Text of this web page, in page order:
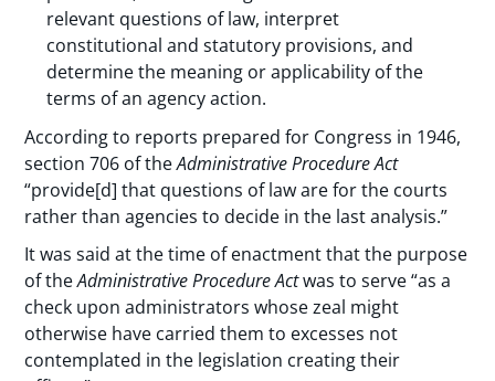
relevant questions of law, interpret
constitutional and statutory provisions, and
determine the meaning or applicability of the
terms of an agency action.
According to reports prepared for Congress in 1946,
section 706 of theAdministrative Procedure Act
“provide[d] that questions of law are for the courts
rather than agencies to decide in the last analysis.”
It was said at the time of enactment that the purpose
of theAdministrative Procedure Actwas to serve “as a
check upon administrators whose zeal might
otherwise have carried them to excesses not
contemplated in the legislation creating their